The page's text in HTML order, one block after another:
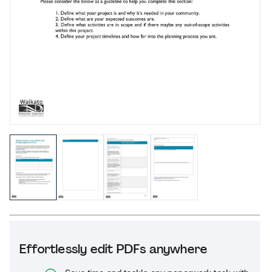
Effortlessly edit PDFs anywhere